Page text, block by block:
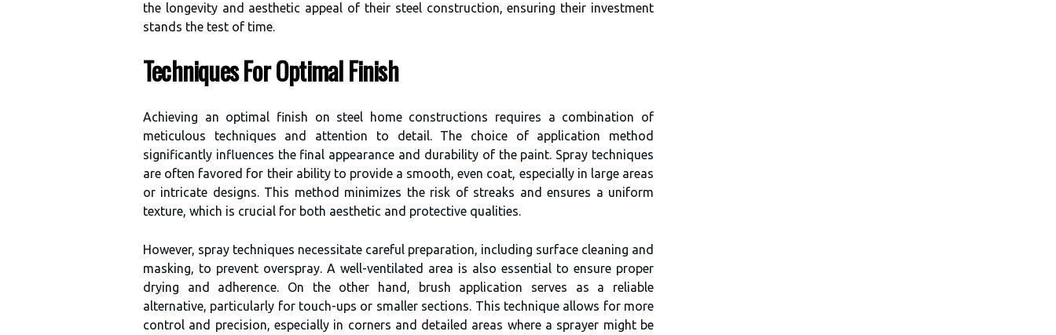
the longevity and aesthetic appeal of their steel construction, ensuring their investment
stands the test of time.
Techniques For Optimal Finish
Achieving an optimal finish on steel home constructions requires a combination of
meticulous techniques and attention to detail. The choice of application method
significantly influences the final appearance and durability of the paint. Spray techniques
are often favored for their ability to provide a smooth, even coat, especially in large areas
or intricate designs. This method minimizes the risk of streaks and ensures a uniform
texture, which is crucial for both aesthetic and protective qualities.
However, spray techniques necessitate careful preparation, including surface cleaning and
masking, to prevent overspray. A well-ventilated area is also essential to ensure proper
drying and adherence. On the other hand, brush application serves as a reliable
alternative, particularly for touch-ups or smaller sections. This technique allows for more
control and precision, especially in corners and detailed areas where a sprayer might be